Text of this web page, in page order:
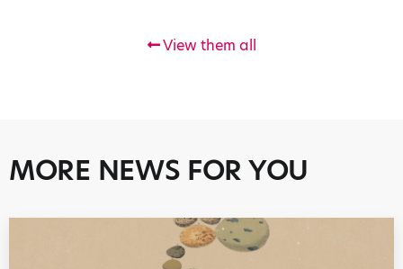
View them all
MORE NEWS FOR YOU